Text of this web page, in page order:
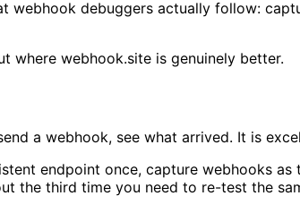
debuggers actually follow:
where webhook.site is genuinely better.
a webhook, see what arrived. It is
endpoint once, capture webhooks
the third time you need to re-test the